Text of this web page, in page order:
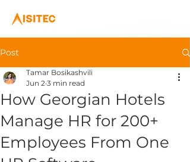
Post
How Georgian Hotels
Manage HR for 200+
Employees From One
Tamar Bosikashvili
Jun 2 3 min read